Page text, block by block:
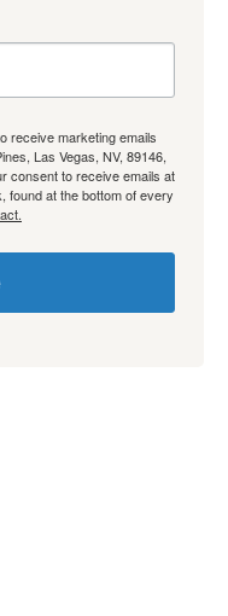
receive marketing emails
Las Vegas, NV, 89146,
consent to receive emails at
found at the bottom of every